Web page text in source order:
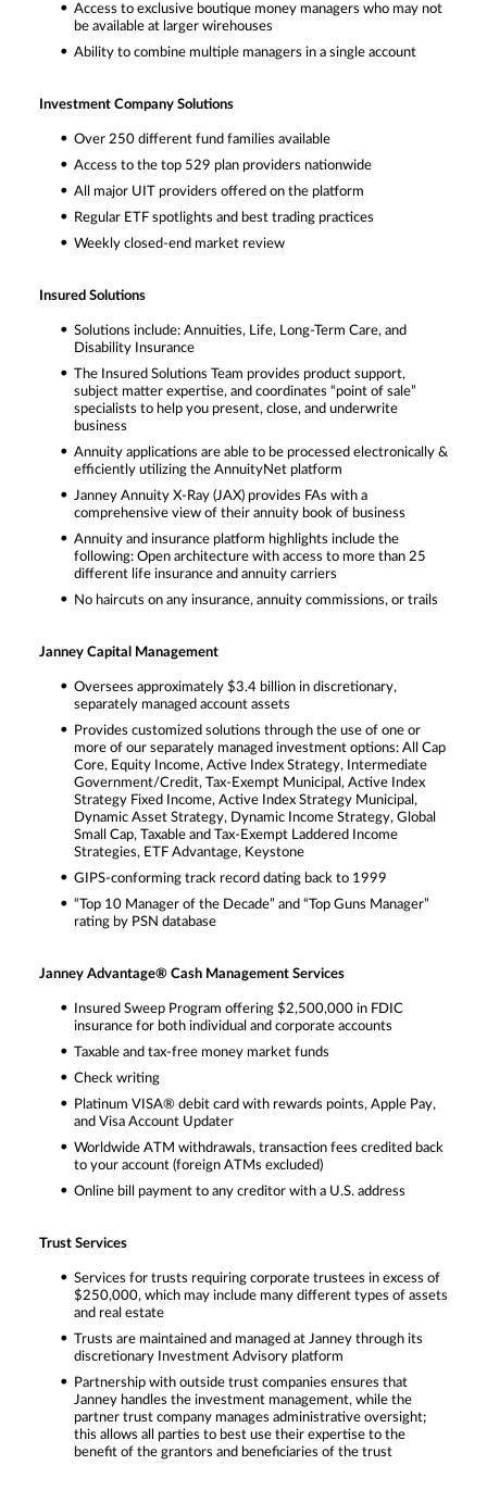
Access to exclusive boutique money managers who may not
be available at larger wirehouses
Ability to combine multiple managers in a single account
Investment Company Solutions
Over 250 different fund families available
Access to the top 529 plan providers nationwide
All major UIT providers offered on the platform
Regular ETF spotlights and best trading practices
Weekly closed-end market review
Insured Solutions
Solutions include: Annuities, Life, Long-Term Care, and
Disability Insurance
The Insured Solutions Team provides product support,
subject matter expertise, and coordinates “point of sale”
specialists to help you present, close, and underwrite
business
Annuity applications are able to be processed electronically &
efficiently utilizing the AnnuityNet platform
Janney Annuity X-Ray (JAX) provides FAs with a
comprehensive view of their annuity book of business
Annuity and insurance platform highlights include the
following: Open architecture with access to more than 25
different life insurance and annuity carriers
No haircuts on any insurance, annuity commissions, or trails
Janney Capital Management
Oversees approximately $3.4 billion in discretionary,
separately managed account assets
Provides customized solutions through the use of one or
more of our separately managed investment options: All Cap
Core, Equity Income, Active Index Strategy, Intermediate
Government/Credit, Tax-Exempt Municipal, Active Index
Strategy Fixed Income, Active Index Strategy Municipal,
Dynamic Asset Strategy, Dynamic Income Strategy, Global
Small Cap, Taxable and Tax-Exempt Laddered Income
Strategies, ETF Advantage, Keystone
GIPS-conforming track record dating back to 1999
“Top 10 Manager of the Decade” and “Top Guns Manager”
rating by PSN database
Janney Advantage® Cash Management Services
Insured Sweep Program offering $2,500,000 in FDIC
insurance for both individual and corporate accounts
Taxable and tax-free money market funds
Check writing
Platinum VISA® debit card with rewards points, Apple Pay,
and Visa Account Updater
Worldwide ATM withdrawals, transaction fees credited back
to your account (foreign ATMs excluded)
Online bill payment to any creditor with a U.S. address
Trust Services
Services for trusts requiring corporate trustees in excess of
$250,000, which may include many different types of assets
and real estate
Trusts are maintained and managed at Janney through its
discretionary Investment Advisory platform
Partnership with outside trust companies ensures that
Janney handles the investment management, while the
partner trust company manages administrative oversight;
this allows all parties to best use their expertise to the
benefit of the grantors and beneficiaries of the trust